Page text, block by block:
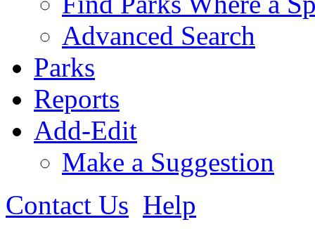
Advanced Search
Parks
Reports
Add-Edit
Make a Suggestion
Contact Us Help